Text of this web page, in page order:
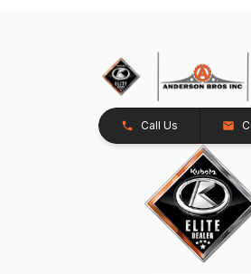
Call Us